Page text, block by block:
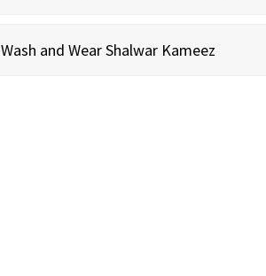
and Wear Shalwar Kameez